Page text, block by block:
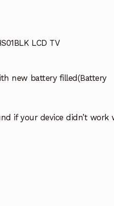
LCD TV
new battery filled(Battery
if your device didn’t work